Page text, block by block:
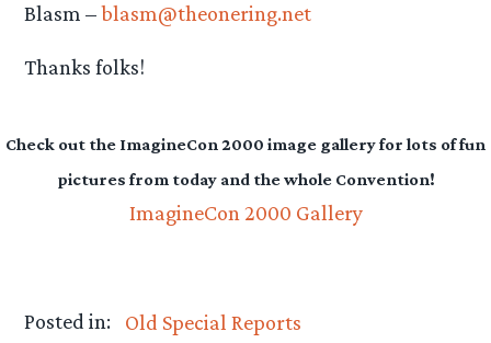
Blasm –blasm@theonering.net
Thanks folks!
Check out the ImagineCon 2000 image gallery for lots of fun
pictures from today and the whole Convention!
ImagineCon 2000 Gallery
Posted in:
Old Special Reports